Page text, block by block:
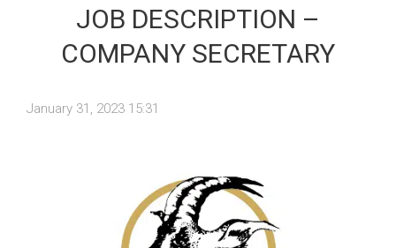
JOB DESCRIPTION –
COMPANY SECRETARY
January 31, 2023 15:31